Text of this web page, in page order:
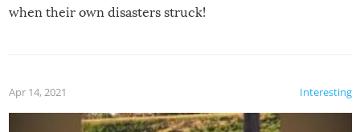
when their own disasters struck!
Interesting
Apr 14, 2021